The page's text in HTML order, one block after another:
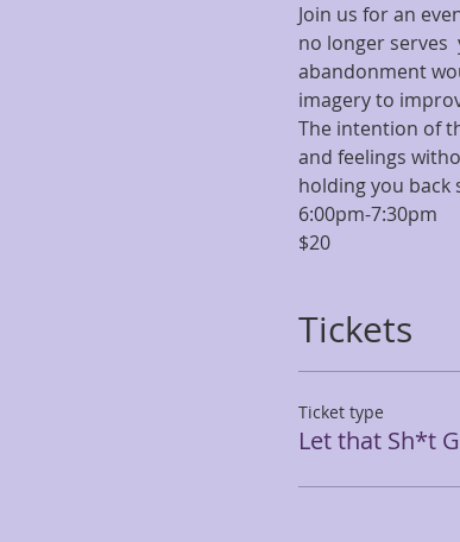
Join us for an
no longer serves
abandonment
imagery to
The intention of
and feelings
holding you back
6:00pm-7:30pm
$20
Tickets
Ticket type
Let that Sh*t